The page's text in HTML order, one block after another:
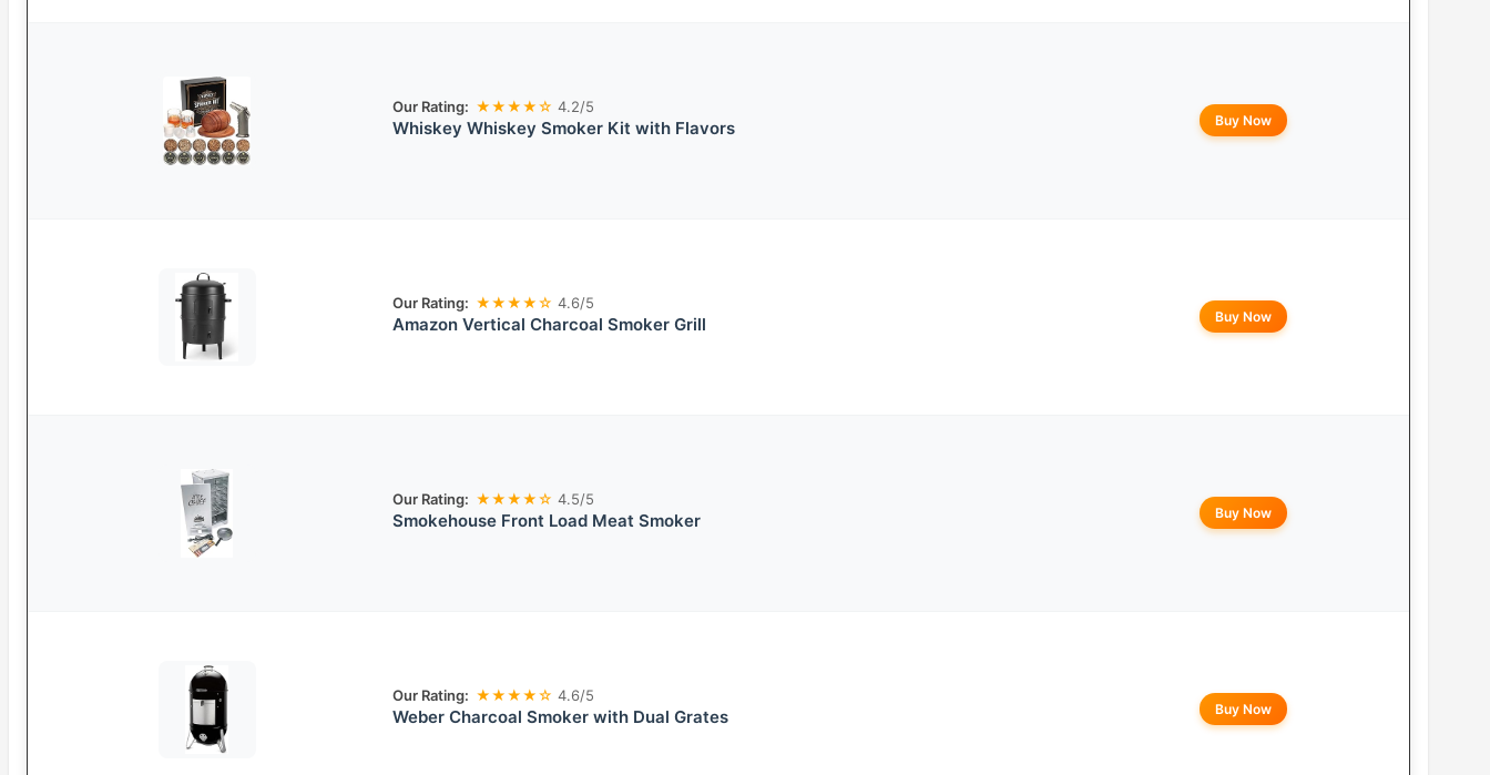
Our Rating: ★★★★☆ 4.2/5
Whiskey Whiskey Smoker Kit with Flavors Buy Now
Our Rating: ★★★★☆ 4.6/5
Amazon Vertical Charcoal Smoker Grill Buy Now
Our Rating: ★★★★☆ 4.5/5
Smokehouse Front Load Meat Smoker Buy Now
Our Rating: ★★★★☆ 4.6/5
Weber Charcoal Smoker with Dual Grates Buy Now